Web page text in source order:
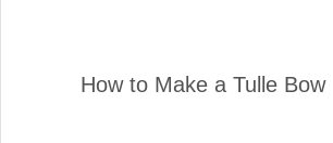
How to Make a Tulle Bow